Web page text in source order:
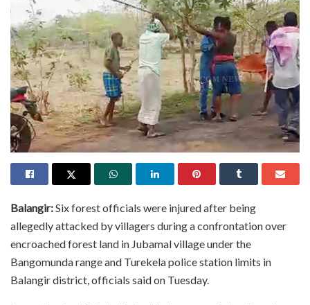
Balangir:Six forest officials were injured after being
allegedly attacked by villagers during a confrontation over
encroached forest land in Jubamal village under the
Bangomunda range and Turekela police station limits in
Balangir district, officials said on Tuesday.